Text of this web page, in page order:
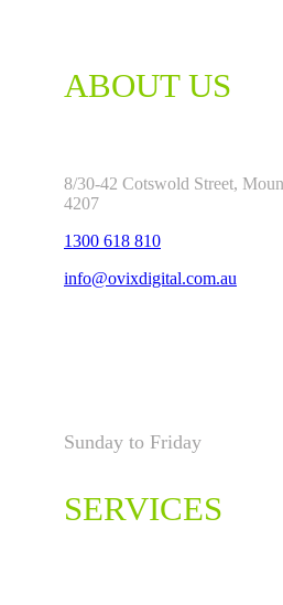
ABOUT US
8/30-42 Cotswold Street,
4207
1300 618 810
info@ovixdigital.com.au
Sunday to Friday
SERVICES